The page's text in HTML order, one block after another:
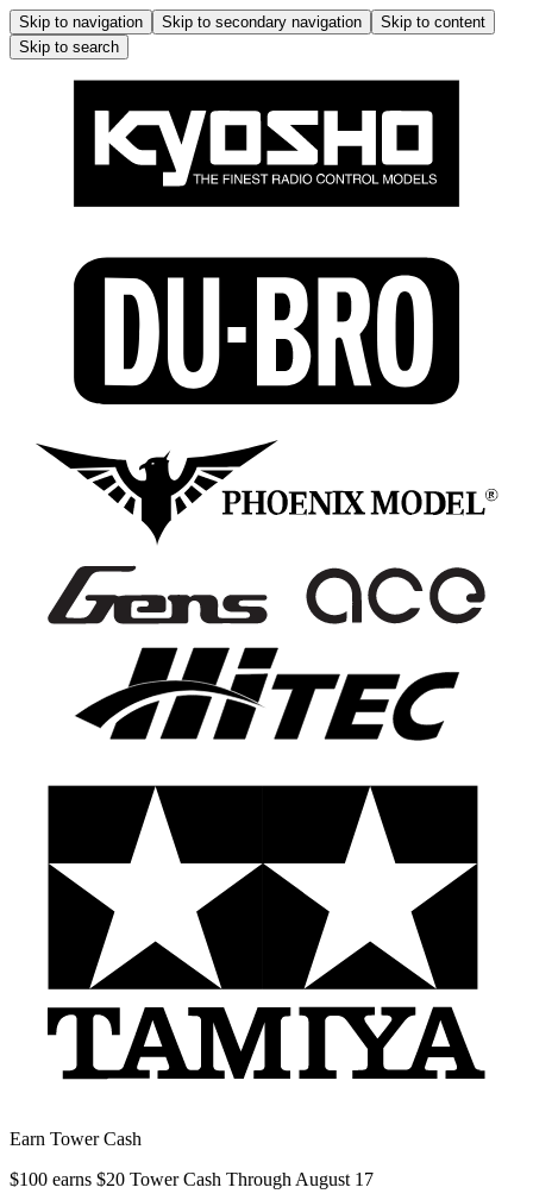
Skip to navigation Skip to secondary navigation
Skip to content
Skip to search
Earn Tower Cash
$100 earns $20 Tower Cash Through August 17